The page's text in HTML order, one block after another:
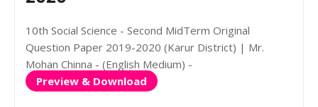
10th Social Science - Second MidTerm Original
Question Paper 2019-2020 (Karur District) | Mr.
Mohan Chinna - (English Medium) -
Preview & Download